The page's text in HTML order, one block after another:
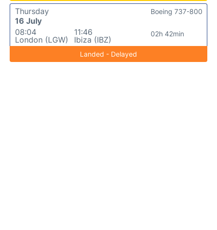
Thursday
16 July
08:04
London (LGW)
11:46
Ibiza (IBZ)
02h 42min
Boeing 737-800
Landed - Delayed